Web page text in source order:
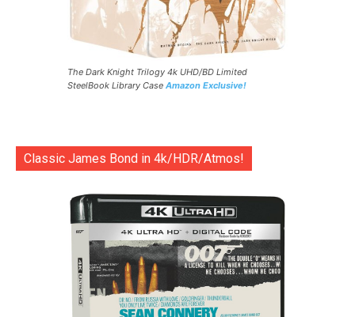
The Dark Knight Trilogy 4k UHD/BD Limited
SteelBook Library Case Amazon Exclusive!
Classic James Bond in 4k/HDR/Atmos!